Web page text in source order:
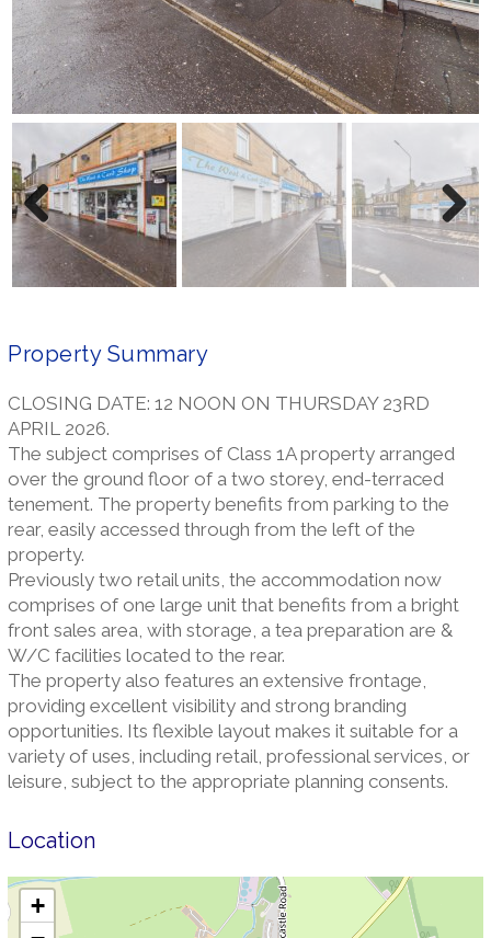
Previ
ous
Next
Property Summary
CLOSING DATE: 12 NOON ON THURSDAY 23RD
APRIL 2026.
The subject comprises of Class 1A property arranged
over the ground floor of a two storey, end-terraced
tenement. The property benefits from parking to the
rear, easily accessed through from the left of the
property.
Previously two retail units, the accommodation now
comprises of one large unit that benefits from a bright
front sales area, with storage, a tea preparation are &
W/C facilities located to the rear.
The property also features an extensive frontage,
providing excellent visibility and strong branding
opportunities. Its flexible layout makes it suitable for a
variety of uses, including retail, professional services, or
leisure, subject to the appropriate planning consents.
Location
+